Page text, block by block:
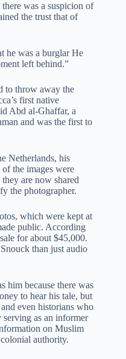
was a suspicion of
the trust that of
he was a burglar He
left behind.”
to throw away the
first native
Abd al-Ghaffar, a
and was the first to
Netherlands, his
the images were
are now shared
the photographer.
which were kept at
public. According
for about $45,000.
than just audio
him because there was
to hear his tale, but
even historians who
as an informer
on Muslim
authority.